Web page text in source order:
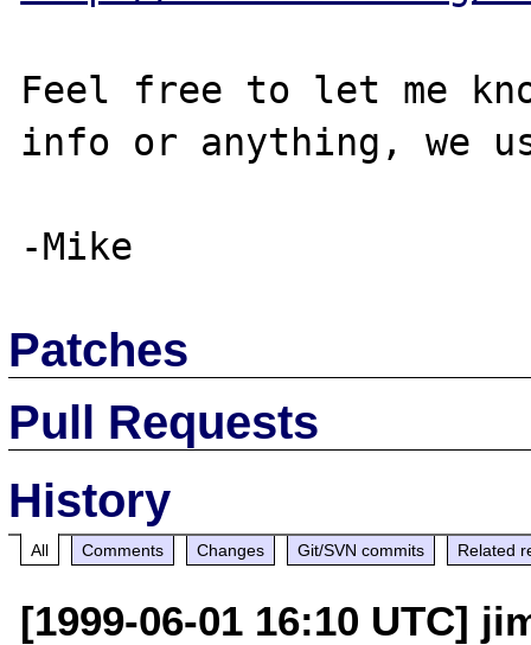
Feel free to let me
info or anything, we
Patches
Pull Requests
History
All Comments Changes Git/SVN commits Related
[1999-06-01 16:10 UTC]